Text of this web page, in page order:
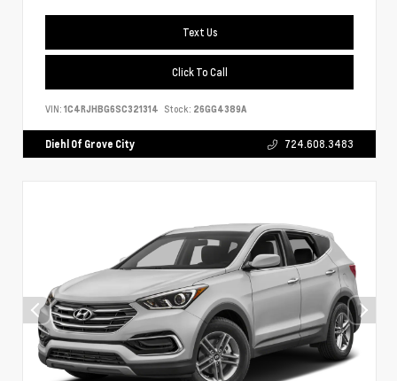
Text Us
Click To Call
VIN: 1C4RJHBG6SC321314 Stock: 26GG4389A
Diehl Of Grove City 724.608.3483